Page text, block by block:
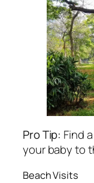
Pro Tip: Find
your baby to
Beach Visits